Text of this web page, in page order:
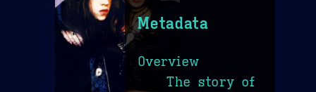
Metadata
Overview
The story of